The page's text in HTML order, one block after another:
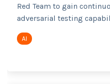
Red Team to gain
adversarial testing
AI